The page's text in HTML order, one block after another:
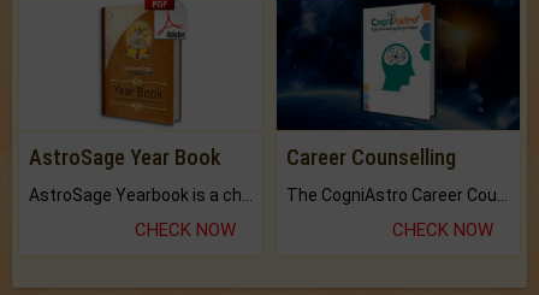
AstroSage Year Book
CHECK NOW
Career Counselling
CHECK NOW